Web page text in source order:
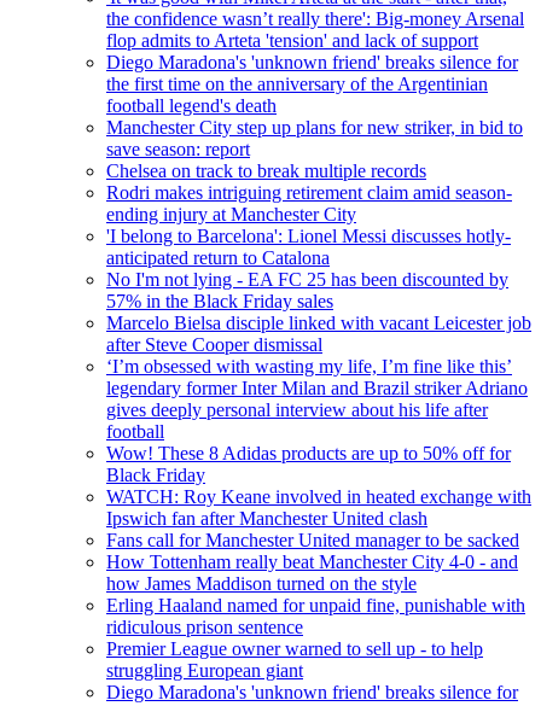
the confidence wasn’t really there': Big-money Arsenal
flop admits to Arteta 'tension' and lack of support
Diego Maradona's 'unknown friend' breaks silence for
the first time on the anniversary of the Argentinian
football legend's death
Manchester City step up plans for new striker, in bid to
save season: report
Chelsea on track to break multiple records
Rodri makes intriguing retirement claim amid season-
ending injury at Manchester City
'I belong to Barcelona': Lionel Messi discusses hotly-
anticipated return to Catalona
No I'm not lying - EA FC 25 has been discounted by
57% in the Black Friday sales
Marcelo Bielsa disciple linked with vacant Leicester job
after Steve Cooper dismissal
‘I’m obsessed with wasting my life, I’m fine like this’
legendary former Inter Milan and Brazil striker Adriano
gives deeply personal interview about his life after
football
Wow! These 8 Adidas products are up to 50% off for
Black Friday
WATCH: Roy Keane involved in heated exchange with
Ipswich fan after Manchester United clash
Fans call for Manchester United manager to be sacked
How Tottenham really beat Manchester City 4-0 - and
how James Maddison turned on the style
Erling Haaland named for unpaid fine, punishable with
ridiculous prison sentence
Premier League owner warned to sell up - to help
struggling European giant
Diego Maradona's 'unknown friend' breaks silence for